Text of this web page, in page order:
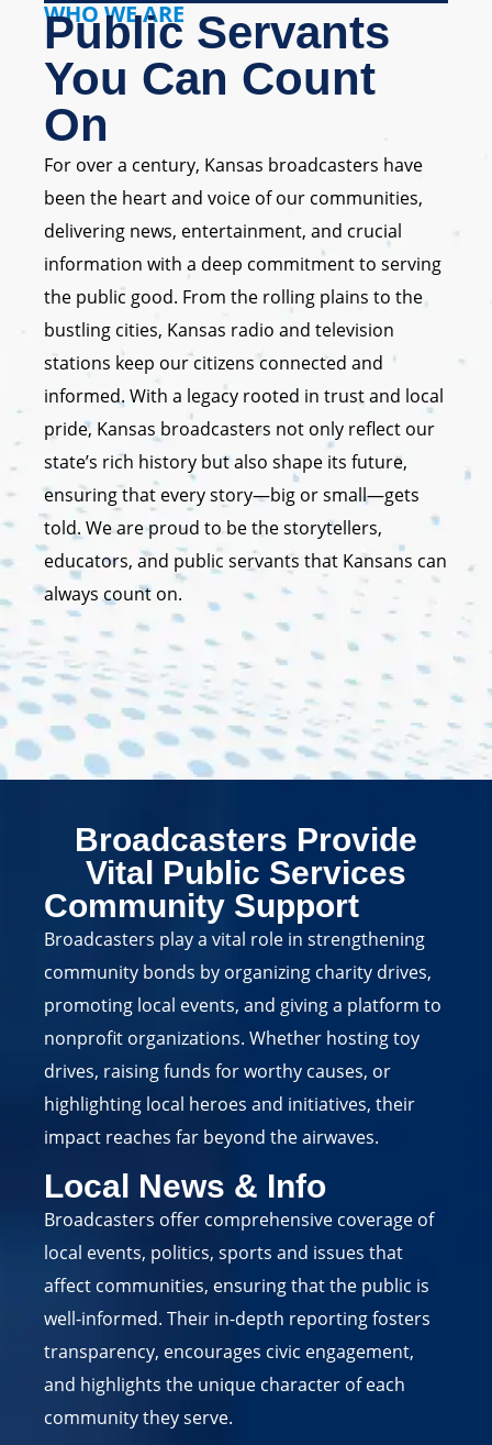
WHO WE ARE
Public Servants
You Can Count
On
For over a century, Kansas broadcasters have
been the heart and voice of our communities,
delivering news, entertainment, and crucial
information with a deep commitment to serving
the public good. From the rolling plains to the
bustling cities, Kansas radio and television
stations keep our citizens connected and
informed. With a legacy rooted in trust and local
pride, Kansas broadcasters not only reflect our
state’s rich history but also shape its future,
ensuring that every story—big or small—gets
told. We are proud to be the storytellers,
educators, and public servants that Kansans can
always count on.
Broadcasters Provide
Vital Public Services
Community Support
Broadcasters play a vital role in strengthening
community bonds by organizing charity drives,
promoting local events, and giving a platform to
nonprofit organizations. Whether hosting toy
drives, raising funds for worthy causes, or
highlighting local heroes and initiatives, their
impact reaches far beyond the airwaves.
Local News & Info
Broadcasters offer comprehensive coverage of
local events, politics, sports and issues that
affect communities, ensuring that the public is
well-informed. Their in-depth reporting fosters
transparency, encourages civic engagement,
and highlights the unique character of each
community they serve.